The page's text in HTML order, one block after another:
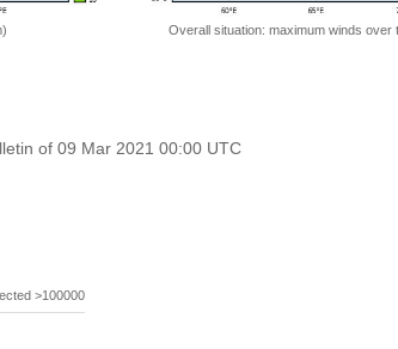
Overall situation: maximum winds
of 09 Mar 2021 00:00 UTC
>100000